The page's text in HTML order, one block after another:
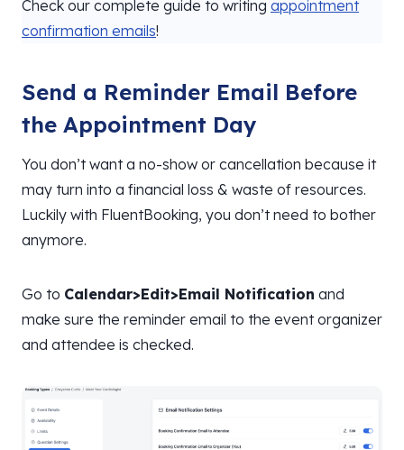
Check our complete guide to writing appointment
confirmation emails!
Send a Reminder Email Before
the Appointment Day
You don’t want a no-show or cancellation because it
may turn into a financial loss & waste of resources.
Luckily with FluentBooking, you don’t need to bother
anymore.
Go to Calendar>Edit>Email Notification and
make sure the reminder email to the event organizer
and attendee is checked.